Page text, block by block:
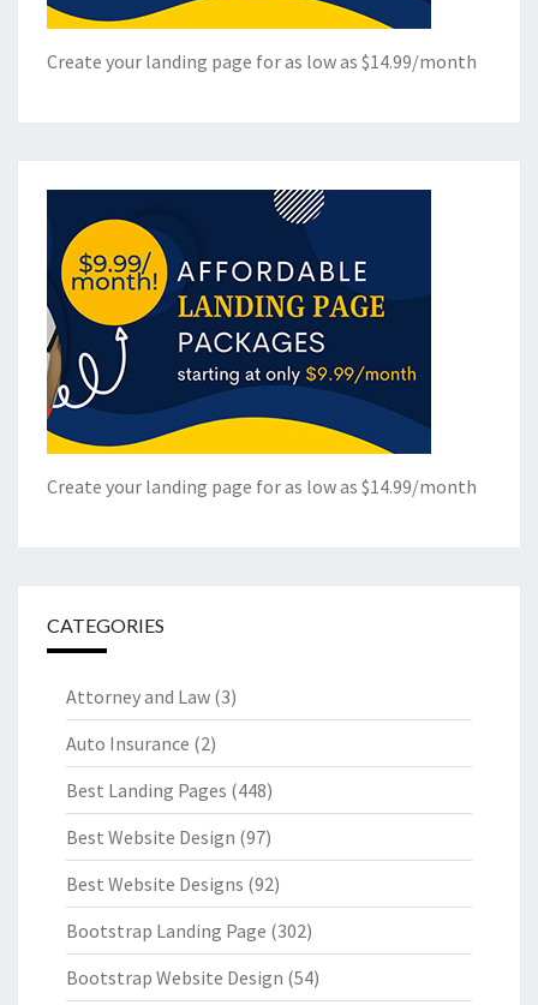
Create your landing page for as low as $14.99/month
Create your landing page for as low as $14.99/month
CATEGORIES
Attorney and Law (3)
Auto Insurance (2)
Best Landing Pages (448)
Best Website Design (97)
Best Website Designs (92)
Bootstrap Landing Page (302)
Bootstrap Website Design (54)